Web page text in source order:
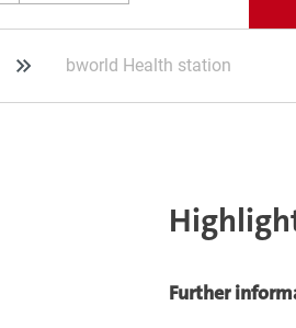
bworld Health station
Further